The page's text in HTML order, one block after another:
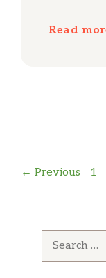
Read
← Previous 1